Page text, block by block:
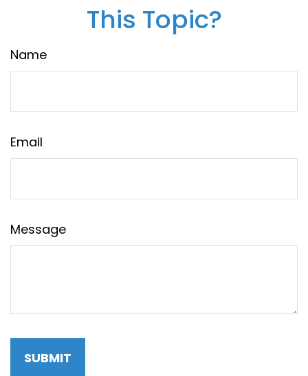
This Topic?
Name
Email
Message